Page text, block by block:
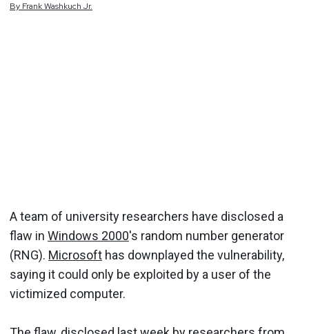
By FrankWashkuch Jr.
A team of university researchers have disclosed a
flaw in Windows 2000's random number generator
(RNG). Microsoft has downplayed the vulnerability,
saying it could only be exploited by a user of the
victimized computer.